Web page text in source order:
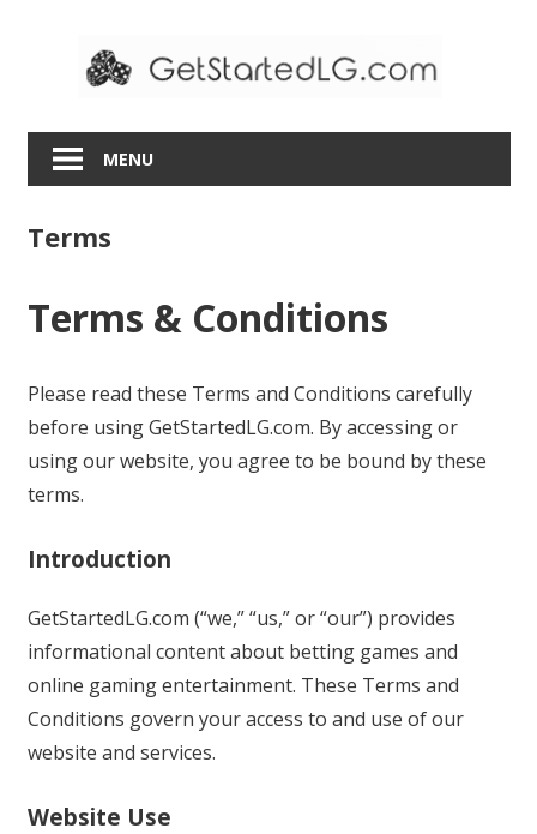
MENU
Terms
Terms & Conditions
Please read these Terms and Conditions carefully
before using GetStartedLG.com. By accessing or
using our website, you agree to be bound by these
terms.
Introduction
GetStartedLG.com (“we,” “us,” or “our”) provides
informational content about betting games and
online gaming entertainment. These Terms and
Conditions govern your access to and use of our
website and services.
Website Use